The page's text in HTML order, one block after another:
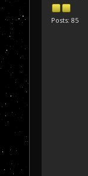
Posts: 85